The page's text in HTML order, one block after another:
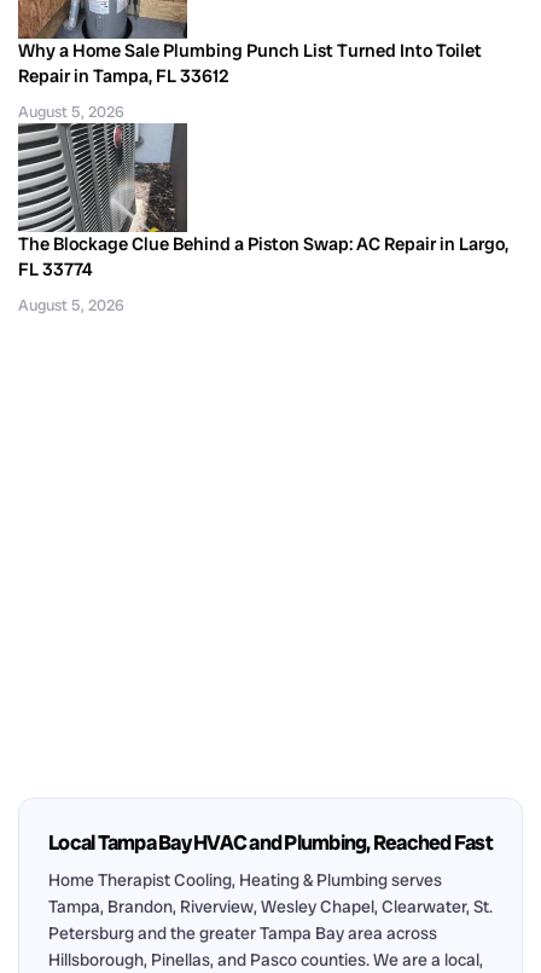
Why a Home Sale Plumbing Punch List Turned Into Toilet
Repair in Tampa, FL 33612
August 5, 2026
The Blockage Clue Behind a Piston Swap: AC Repair in Largo,
FL 33774
August 5, 2026
Local Tampa Bay HVAC and Plumbing, Reached Fast
Home Therapist Cooling, Heating & Plumbing serves
Tampa, Brandon, Riverview, Wesley Chapel, Clearwater, St.
Petersburg and the greater Tampa Bay area across
Hillsborough, Pinellas, and Pasco counties. We are a local,